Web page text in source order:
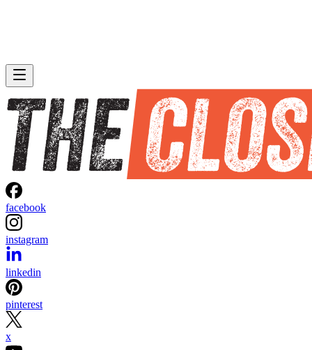
facebook
instagram
linkedin
pinterest
x